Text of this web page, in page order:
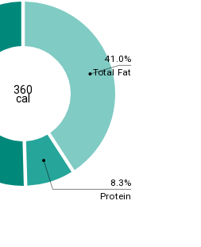
41.0%
8.3%
Total Fat
Protein
360
cal